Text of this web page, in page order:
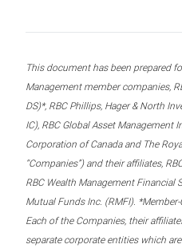
This document has been prepared
Management member companies,
DS)*, RBC Phillips, Hager & North
IC), RBC Global Asset Management
Corporation of Canada and The
“Companies”) and their affiliates,
RBC Wealth Management Financial
Mutual Funds Inc. (RMFI).
Each of the Companies, their
separate corporate entities which